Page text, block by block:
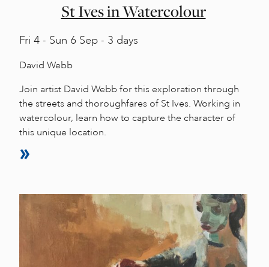
St Ives in Watercolour
Fri 4 - Sun 6 Sep - 3 days
David Webb
Join artist David Webb for this exploration through
the streets and thoroughfares of St Ives. Working in
watercolour, learn how to capture the character of
this unique location.